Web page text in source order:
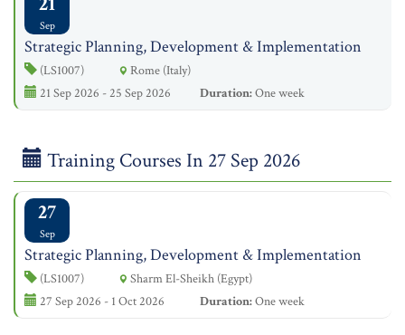
Sep
Strategic Planning, Development & Implementation
(LS1007)
Rome (Italy)
21 Sep 2026 - 25 Sep 2026
Duration:One week
Training Courses In 27 Sep 2026
27
Sep
Strategic Planning, Development & Implementation
(LS1007)
Sharm El-Sheikh (Egypt)
27 Sep 2026 - 1 Oct 2026
Duration:One week